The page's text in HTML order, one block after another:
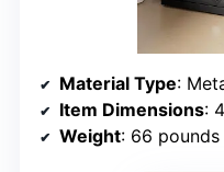
Material Type:
Item Dimensions:
Weight: 66 pounds